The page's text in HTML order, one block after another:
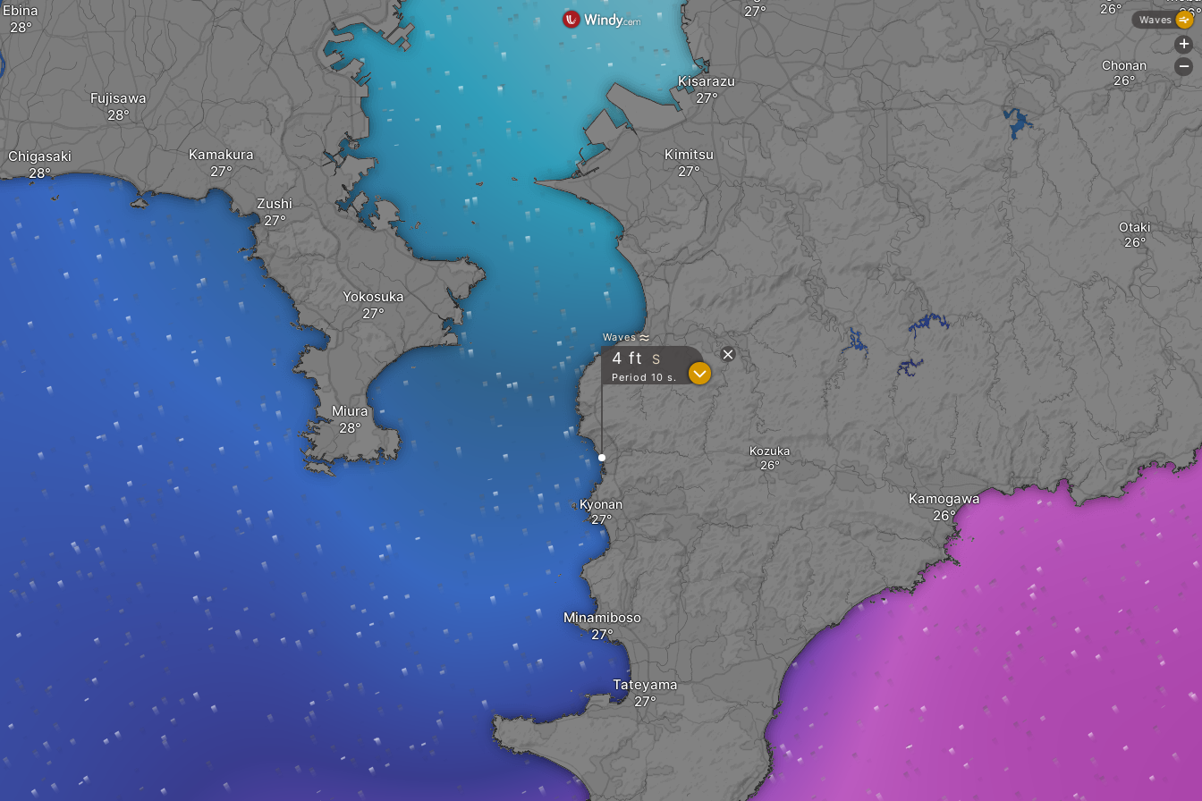
Kyonan
Minamiboso
Miura
Kozuka
Tateyama
Yokosuka
Zushi
Kisarazu
Kimitsu
Kamogawa
Otaki
Chigasaki
Fujisawa
Kamakura
Chonan
Ebina
Waves
4 ft S
Period 10 s. ?
Waves
+
-